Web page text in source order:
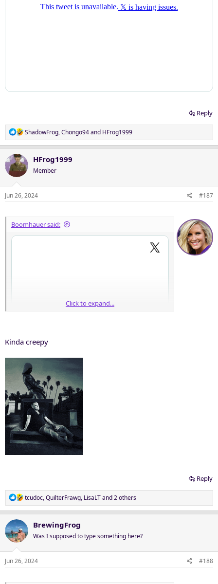
Reply
R
e
c
t
i
o
n
ShadowFrog,Chongo94and HFrog1999
HFrog1999
Member
Jun 26, 2024 #187
Boomhauer said:
Click to expand...
Kinda creepy
Reply
R
e
c
t
i
o
n
tcudoc,QuilterFrawg, LisaLTand 2 others
BrewingFrog
Was I supposed to type something here?
Jun 26, 2024 #188